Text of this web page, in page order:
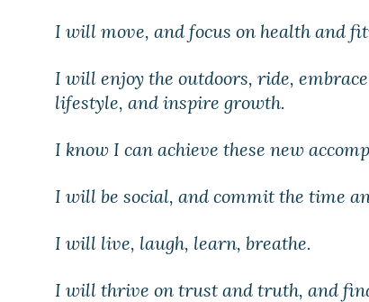
I will move, and focus on health and
I will enjoy the outdoors, ride,
lifestyle, and inspire growth.
I know I can achieve these new
I will be social, and commit the time
I will live, laugh, learn, breathe.
I will thrive on trust and truth, and